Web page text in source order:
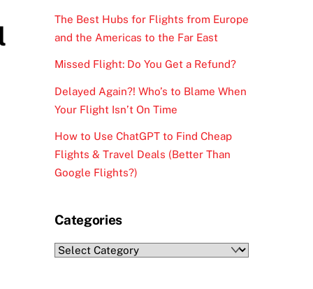
The Best Hubs for Flights from Europe
and the Americas to the Far East
Missed Flight: Do You Get a Refund?
Delayed Again?! Who’s to Blame When
Your Flight Isn’t On Time
How to Use ChatGPT to Find Cheap
Flights & Travel Deals (Better Than
Google Flights?)
Categories
Categories